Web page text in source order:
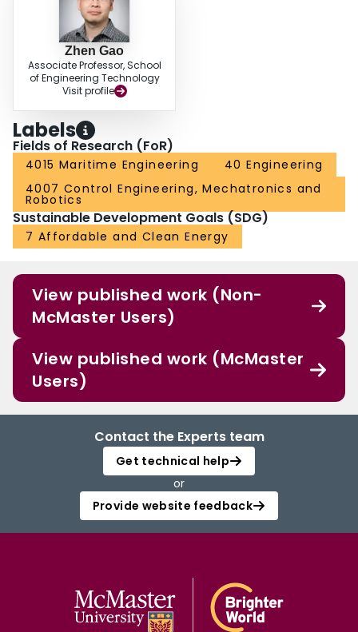
Zhen Gao
Associate Professor, School
of Engineering Technology
Visit profile
Labels
Fields of Research (FoR)
4015 Maritime Engineering
40 Engineering
4007 Control Engineering, Mechatronics and
Robotics
Sustainable Development Goals (SDG)
7 Affordable and Clean Energy
View published work (Non-
McMaster Users)
View published work (McMaster
Users)
Contact the Experts team
Get technical help
or
Provide website feedback